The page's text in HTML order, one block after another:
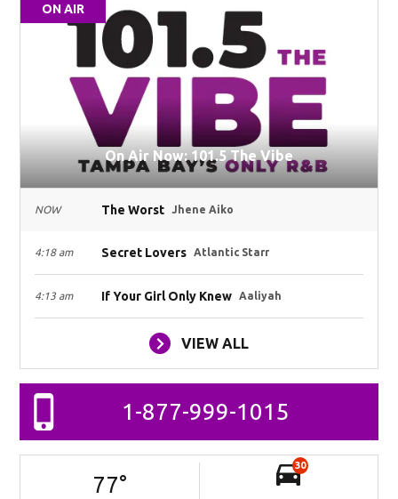
ON AIR
On Air Now: 101.5 The Vibe
NOW The Worst Jhene Aiko
4:18 am Secret Lovers Atlantic Starr
4:13 am If Your Girl Only Knew Aaliyah
VIEW ALL
1-877-999-1015
77°
30